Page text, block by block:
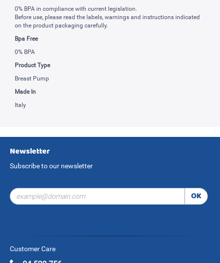
0% BPA in compliance with current legislation.
Before use, please read the labels, warnings and instructions indicated
on the product packaging carefully.
Bpa Free
0% BPA
Product Type
Breast Pump
Made In
Italy
Newsletter
Subscribe to our newsletter
OK
Customer Care